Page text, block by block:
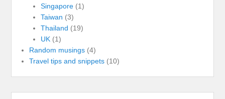
Singapore(1)
Taiwan (3)
Thailand (19)
UK(1)
Random musings (4)
Travel tips and snippets (10)